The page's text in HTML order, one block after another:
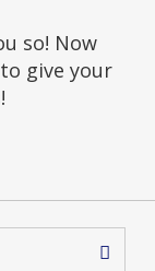
so! Now
give your